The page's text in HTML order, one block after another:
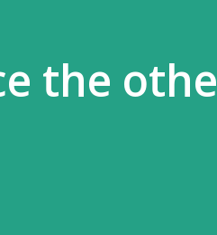
the